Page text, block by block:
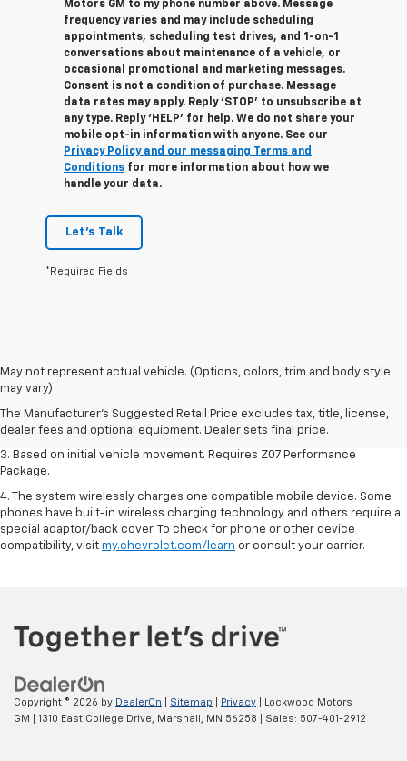
Motors GM to my phone number above. Message
frequency varies and may include scheduling
appointments, scheduling test drives, and 1-on-1
conversations about maintenance of a vehicle, or
occasional promotional and marketing messages.
Consent is not a condition of purchase. Message
data rates may apply. Reply ‘STOP’ to unsubscribe at
any type. Reply ‘HELP’ for help. We do not share your
mobile opt-in information with anyone. See our
Privacy Policy and our messaging Terms and
Conditions for more information about how we
handle your data.
Let's Talk
*Required Fields
May not represent actual vehicle. (Options, colors, trim and body style
may vary)
The Manufacturer's Suggested Retail Price excludes tax, title, license,
dealer fees and optional equipment. Dealer sets final price.
1. The Manufacturer’s Suggested Retail Price excludes tax, title, license,
dealer fees and optional equipment. Dealer sets the final price.
2. On a closed course only. Based on initial vehicle movement. Requires
available Z07 Performance Package.
3. Based on initial vehicle movement. Requires Z07 Performance
Package.
4. The system wirelessly charges one compatible mobile device. Some
phones have built-in wireless charging technology and others require a
special adaptor/back cover. To check for phone or other device
compatibility, visit my.chevrolet.com/learn or consult your carrier.
Copyright © 2026 by DealerOn Sitemap Privacy | Lockwood Motors
GM
1310 East College Drive, Marshall, MN 56258 | Sales: 507-401-2912